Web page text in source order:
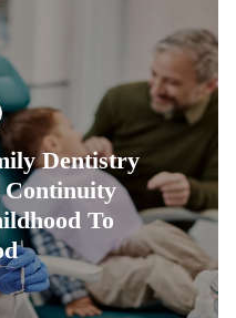
Dentistry
Continuity
To